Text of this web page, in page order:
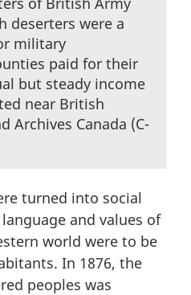
deserters were a
military
paid for their
but steady income
near British
Archives Canada (C-
turned into social
and values of
world were to be
In 1876, the
peoples was